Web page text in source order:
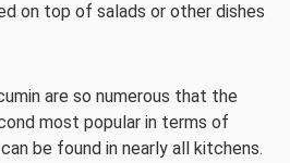
on top of salads or other dishes
are so numerous that the
most popular in terms of
be found in nearly all kitchens.